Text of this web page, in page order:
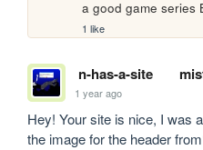
a good game series
1 like
n-has-a-site
1 year ago
Hey! Your site is nice, I was
the image for the header